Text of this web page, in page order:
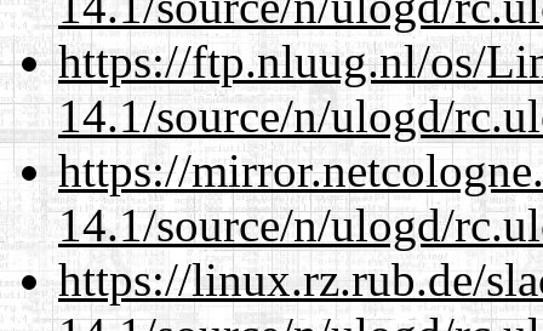
https://ftp.nluug.nl/os/
14.1/source/n/ulogd/
https://
14.1/source/n/ulogd/
https://linux.rz.rub.de/